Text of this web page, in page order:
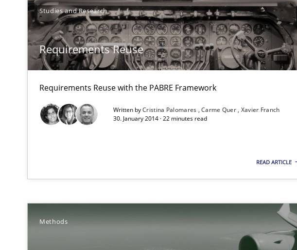
Studies and Research
Requirements Reuse
Requirements Reuse with the PABRE Framework
Written byCristina Palomares Carme Quer Xavier Franch
30. January 2014 · 22 minutes read
READ ARTICLE
Methods
TITLE
Requirements Reuse
Requirements Reuse with the PABRE Framework
Gender Studies
What do we learn from Gender Studies for Requirements Engineering
Automated Quality Assurance of Software Requirements. The following